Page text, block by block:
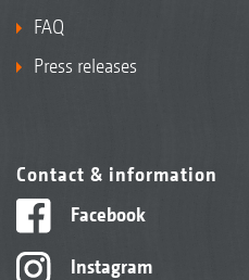
FAQ
Press releases
Contact & information
Facebook
Instagram